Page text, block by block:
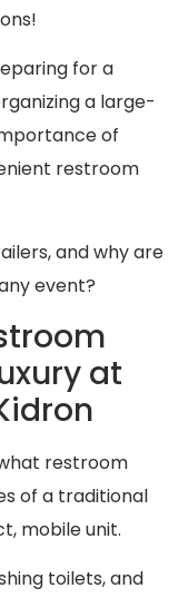
for a
a large-
of
restroom
and why are
event?
at
restroom
of a traditional
mobile unit.
toilets, and